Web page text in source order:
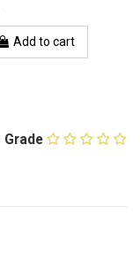
Add to cart
Grade